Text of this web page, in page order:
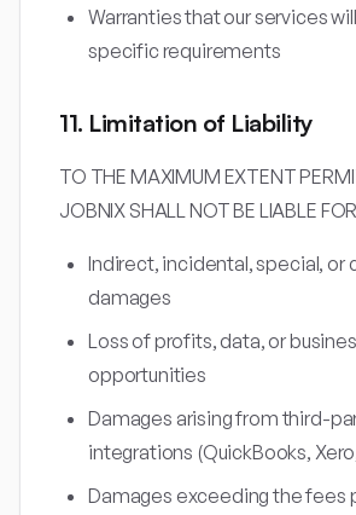
Warranties that our services
specific requirements
11. Limitation of Liability
TO THE MAXIMUM EXTENT
JOBNIX SHALL NOT BE LIABLE
Indirect, incidental, special, or
damages
Loss of profits, data, or
opportunities
Damages arising from third-
integrations (QuickBooks,
Damages exceeding the fees